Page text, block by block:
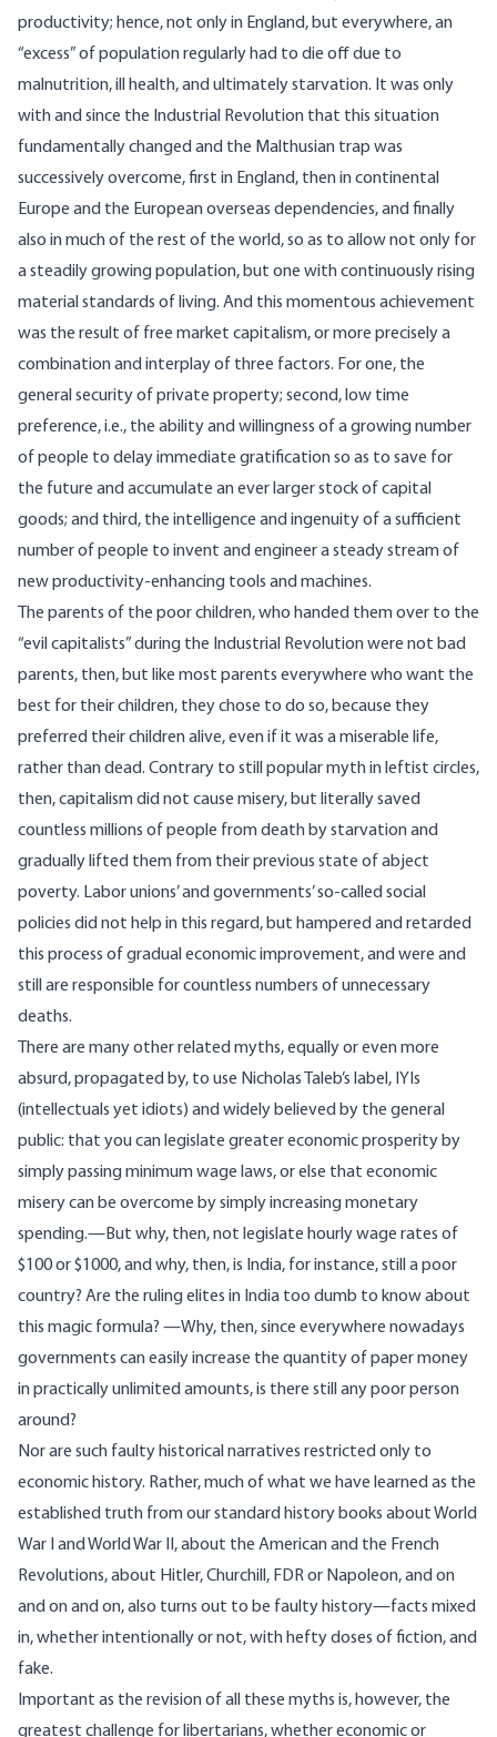
productivity; hence, not only in England, but everywhere, an
“excess” of population regularly had to die off due to
malnutrition, ill health, and ultimately starvation. It was only
with and since the Industrial Revolution that this situation
fundamentally changed and the Malthusian trap was
successively overcome, first in England, then in continental
Europe and the European overseas dependencies, and finally
also in much of the rest of the world, so as to allow not only for
a steadily growing population, but one with continuously rising
material standards of living. And this momentous achievement
was the result of free market capitalism, or more precisely a
combination and interplay of three factors. For one, the
general security of private property; second, low time
preference, i.e., the ability and willingness of a growing number
of people to delay immediate gratification so as to save for
the future and accumulate an ever larger stock of capital
goods; and third, the intelligence and ingenuity of a sufficient
number of people to invent and engineer a steady stream of
new productivity-enhancing tools and machines.
The parents of the poor children, who handed them over to the
“evil capitalists” during the Industrial Revolution were not bad
parents, then, but like most parents everywhere who want the
best for their children, they chose to do so, because they
preferred their children alive, even if it was a miserable life,
rather than dead. Contrary to still popular myth in leftist circles,
then, capitalism did not cause misery, but literally saved
countless millions of people from death by starvation and
gradually lifted them from their previous state of abject
poverty. Labor unions’ and governments’ so-called social
policies did not help in this regard, but hampered and retarded
this process of gradual economic improvement, and were and
still are responsible for countless numbers of unnecessary
deaths.
There are many other related myths, equally or even more
absurd, propagated by, to use Nicholas Taleb’s label, IYIs
(intellectuals yet idiots) and widely believed by the general
public: that you can legislate greater economic prosperity by
simply passing minimum wage laws, or else that economic
misery can be overcome by simply increasing monetary
spending.—But why, then, not legislate hourly wage rates of
$100 or $1000, and why, then, is India, for instance, still a poor
country? Are the ruling elites in India too dumb to know about
this magic formula? —Why, then, since everywhere nowadays
governments can easily increase the quantity of paper money
in practically unlimited amounts, is there still any poor person
around?
Nor are such faulty historical narratives restricted only to
economic history. Rather, much of what we have learned as the
established truth from our standard history books about World
War I and World War II, about the American and the French
Revolutions, about Hitler, Churchill, FDR or Napoleon, and on
and on and on, also turns out to be faulty history—facts mixed
in, whether intentionally or not, with hefty doses of fiction, and
fake.
Important as the revision of all these myths is, however, the
greatest challenge for libertarians, whether economic or